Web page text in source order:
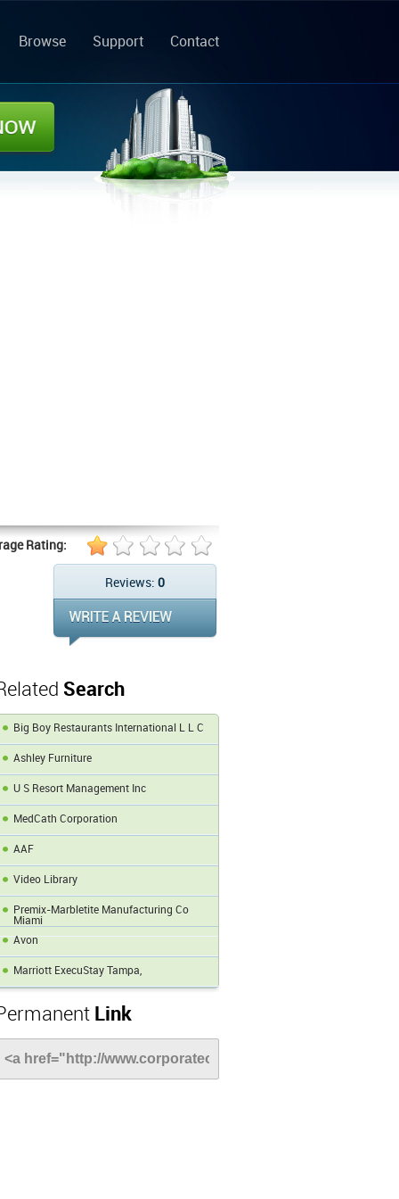
Browse Support Contact
Rating:
Reviews: 0
Search
Big Boy Restaurants International L L C
Ashley Furniture
U S Resort Management Inc
MedCath Corporation
AAF
Video Library
Premix-Marbletite Manufacturing Co
Miami
Avon
Marriott ExecuStay Tampa,
Link